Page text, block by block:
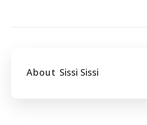
About Sissi Sissi